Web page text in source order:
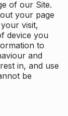
of our Site.
your page
visit,
device you
to
and
in, and use
be